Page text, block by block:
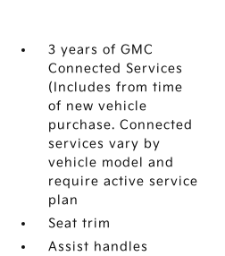
3 years of GMC
Connected Services
(Includes from time
of new vehicle
purchase. Connected
services vary by
vehicle model and
require active service
plan
Seat trim
Assist handles